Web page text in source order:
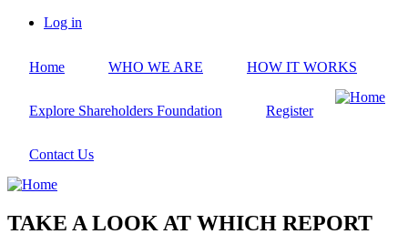
Skip
content
account
Log in
Home WHO WE ARE HOW IT WORKS
Explore Shareholders Foundation Register
Contact Us
TAKE A LOOK AT WHICH REPORT